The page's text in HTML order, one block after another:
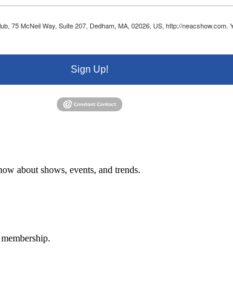
75 McNeil Way, Suite 207, Dedham, MA, 02026, US, http://
Sign Up!
about shows, events, and trends.